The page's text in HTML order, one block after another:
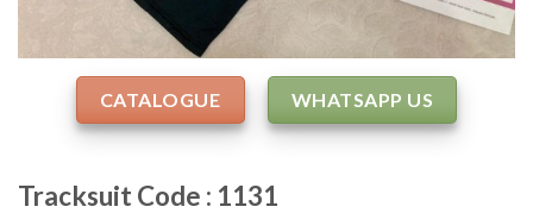
CATALOGUE WHATSAPP US
Tracksuit Code : 1131